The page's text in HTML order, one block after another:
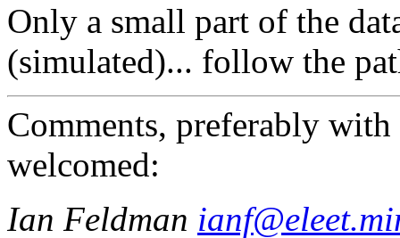
Only a small part of the
(simulated)... follow the
Comments, preferably
welcomed:
Ian Feldman